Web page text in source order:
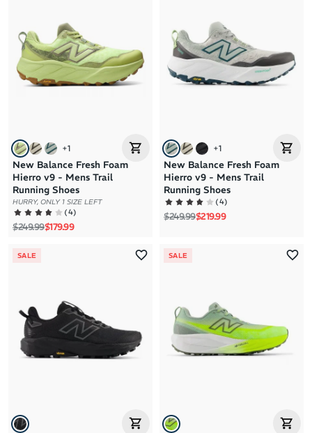
+1
New Balance Fresh Foam
Hierro v9 - Mens Trail
Running Shoes
HURRY, ONLY 1 SIZE LEFT
(4)
Regular price
$249.99Sale price
$179.99
+1
New Balance Fresh Foam
Hierro v9 - Mens Trail
Running Shoes
(4)
Regular price
$249.99Sale price
$219.99
SALE SALE